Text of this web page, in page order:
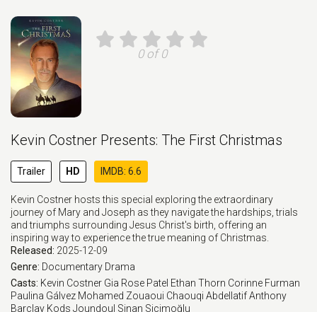
0 of 0
Kevin Costner Presents: The First Christmas
Trailer HD IMDB: 6.6
Kevin Costner hosts this special exploring the extraordinary
journey of Mary and Joseph as they navigate the hardships, trials
and triumphs surrounding Jesus Christ's birth, offering an
inspiring way to experience the true meaning of Christmas.
Released: 2025-12-09
Genre: Documentary Drama
Casts: Kevin Costner Gia Rose Patel Ethan Thorn Corinne Furman
Paulina Gálvez Mohamed Zouaoui Chaouqi AbdellatifAnthony
Barclay Kods Joundoul Sinan Sicimoğlu